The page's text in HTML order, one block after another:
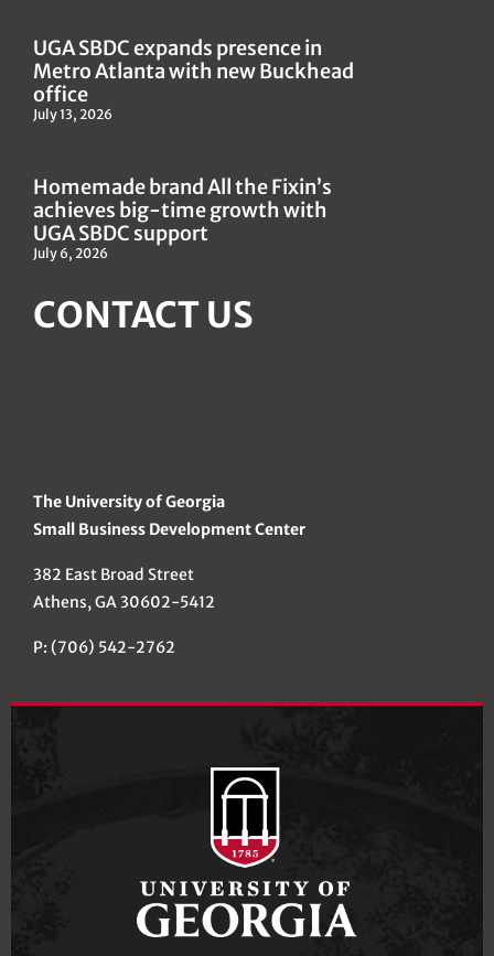
UGA SBDC expands presence in
Metro Atlanta with new Buckhead
office
July 13, 2026
Homemade brand All the Fixin’s
achieves big-time growth with
UGA SBDC support
July 6, 2026
CONTACT US
The University of Georgia
Small Business Development Center
382 East Broad Street
Athens, GA 30602-5412
P: (706) 542-2762